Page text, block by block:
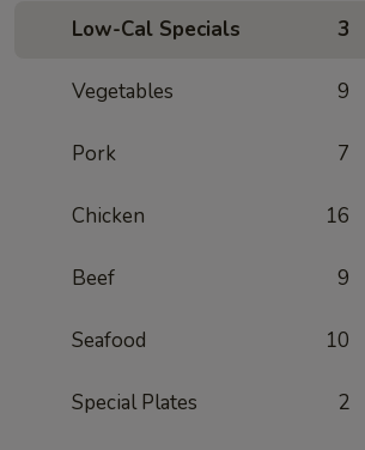
Low-Cal Specials 3
Vegetables 9
Pork 7
Chicken 16
Beef 9
Seafood 10
Special Plates 2